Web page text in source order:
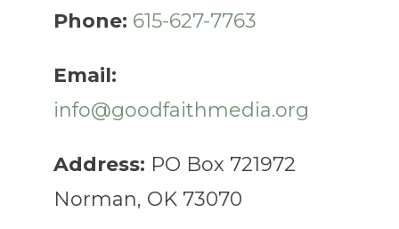
Phone: 615-627-7763
Email:
info@goodfaithmedia.org
Address: PO Box 721972
Norman, OK 73070